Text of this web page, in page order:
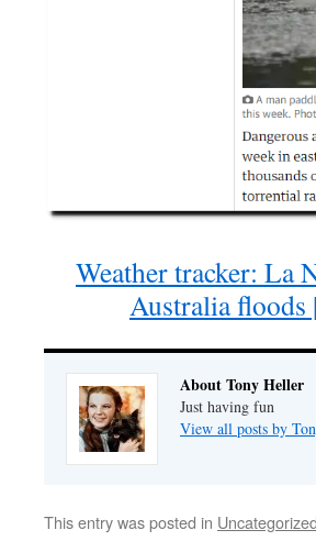
Weather tracker: La
Australia floods
About Tony Heller
Just having fun
View all posts by
This entry was posted in Uncategorized